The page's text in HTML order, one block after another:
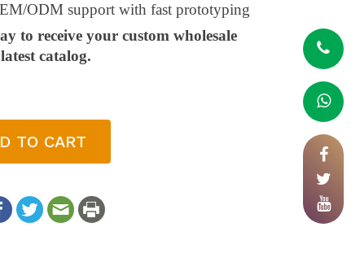
ODM support with fast prototyping
to receive your custom wholesale
catalog.
TO CART